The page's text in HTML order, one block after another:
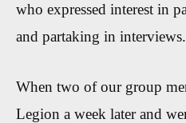
who expressed interest in
and partaking in interviews.
When two of our group
Legion a week later and